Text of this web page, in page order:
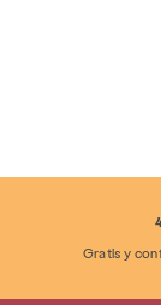
Gratis y